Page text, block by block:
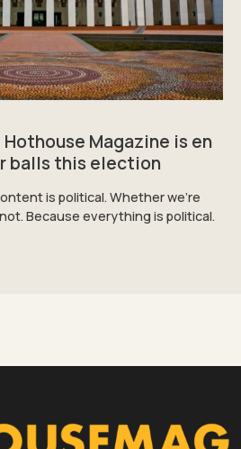
Magazine is en
balls this election
is political. Whether we're
Because everything is political.